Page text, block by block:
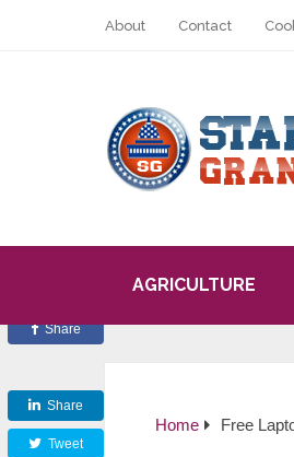
About Contact
AGRICULTURE
Home Free
Share
Share
Tweet